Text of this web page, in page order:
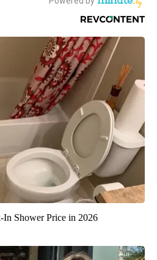
In Shower Price in 2026